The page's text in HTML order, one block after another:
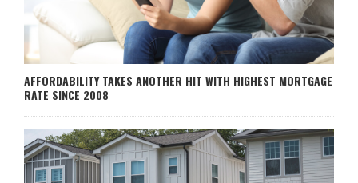
AFFORDABILITY TAKES ANOTHER HIT WITH HIGHEST MORTGAGE
RATE SINCE 2008